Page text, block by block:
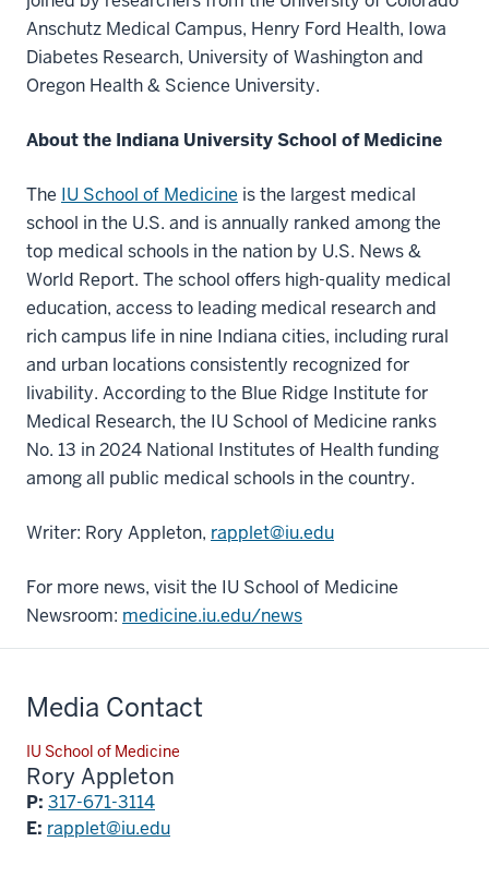
Anschutz Medical Campus, Henry Ford Health, Iowa
Diabetes Research, University of Washington and
Oregon Health & Science University.
About the Indiana University School of Medicine
The IU School of Medicine is the largest medical
school in the U.S. and is annually ranked among the
top medical schools in the nation by U.S. News &
World Report. The school offers high-quality medical
education, access to leading medical research and
rich campus life in nine Indiana cities, including rural
and urban locations consistently recognized for
livability. According to the Blue Ridge Institute for
Medical Research, the IU School of Medicine ranks
No. 13 in 2024 National Institutes of Health funding
among all public medical schools in the country.
Writer: Rory Appleton, rapplet@iu.edu
For more news, visit the IU School of Medicine
Newsroom: medicine.iu.edu/news
Media Contact
IU School of Medicine
Rory Appleton
P: 317-671-3114
E: rapplet@iu.edu